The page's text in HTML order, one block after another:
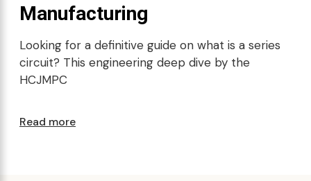
Manufacturing
Looking for a definitive guide on what is a series
circuit? This engineering deep dive by the
HCJMPC
Read more